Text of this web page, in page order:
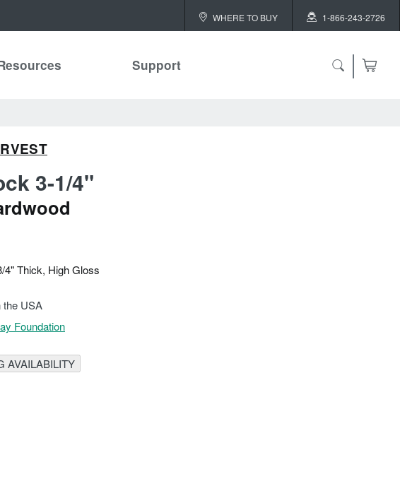
WHERE TO BUY 1-866-243-2726
Support
3-1/4"
4" Thick, High Gloss
the USA
Foundation
AVAILABILITY